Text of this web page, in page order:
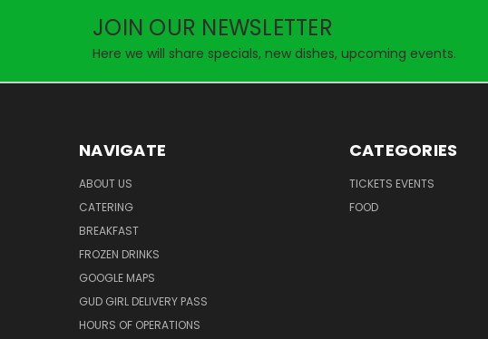
JOIN OUR NEWSLETTER
Here we will share specials, new dishes, upcoming events.
NAVIGATE
ABOUT US
CATERING
BREAKFAST
FROZEN DRINKS
GOOGLE MAPS
GUD GIRL DELIVERY PASS
HOURS OF OPERATIONS
CATEGORIES
TICKETS EVENTS
FOOD